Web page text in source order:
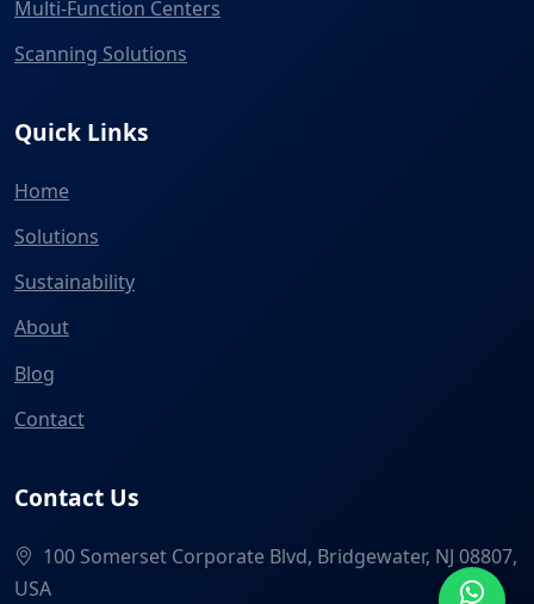
Multi-Function Centers
Scanning Solutions
Quick Links
Home
Solutions
Sustainability
About
Blog
Contact
Contact Us
100 Somerset Corporate Blvd, Bridgewater, NJ 08807,
USA